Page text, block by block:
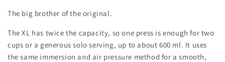
The big brother of the original.
The XL has twice the capacity, so one press is enough for two
cups or a generous solo serving, up to about 600 ml. It uses
the same immersion and air pressure method for a smooth,